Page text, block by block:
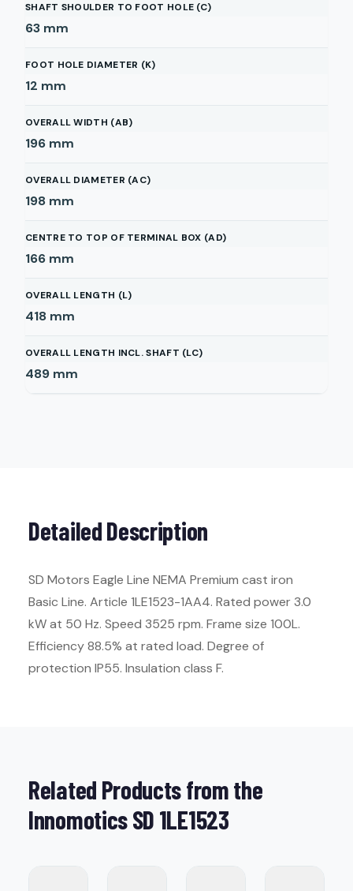
SHAFT SHOULDER TO FOOT HOLE (C)
63 mm
FOOT HOLE DIAMETER (K)
12 mm
OVERALL WIDTH (AB)
196 mm
OVERALL DIAMETER (AC)
198 mm
CENTRE TO TOP OF TERMINAL BOX (AD)
166 mm
OVERALL LENGTH (L)
418 mm
OVERALL LENGTH INCL. SHAFT (LC)
489 mm
Detailed Description
SD Motors Eagle Line NEMA Premium cast iron
Basic Line. Article 1LE1523-1AA4. Rated power 3.0
kW at 50 Hz. Speed 3525 rpm. Frame size 100L.
Efficiency 88.5% at rated load. Degree of
protection IP55. Insulation class F.
Related Products from the
Innomotics SD 1LE1523